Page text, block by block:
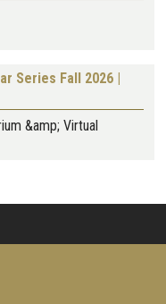
Series Fall 2026 |
&amp; Virtual